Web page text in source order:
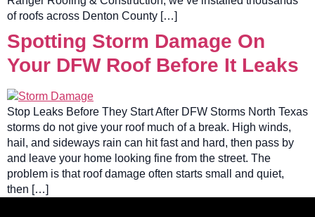
of roofs across Denton County […]
Spotting Storm Damage On
Your DFW Roof Before It Leaks
Stop Leaks Before They Start After DFW Storms North Texas
storms do not give your roof much of a break. High winds,
hail, and sideways rain can hit fast and hard, then pass by
and leave your home looking fine from the street. The
problem is that roof damage often starts small and quiet,
then […]